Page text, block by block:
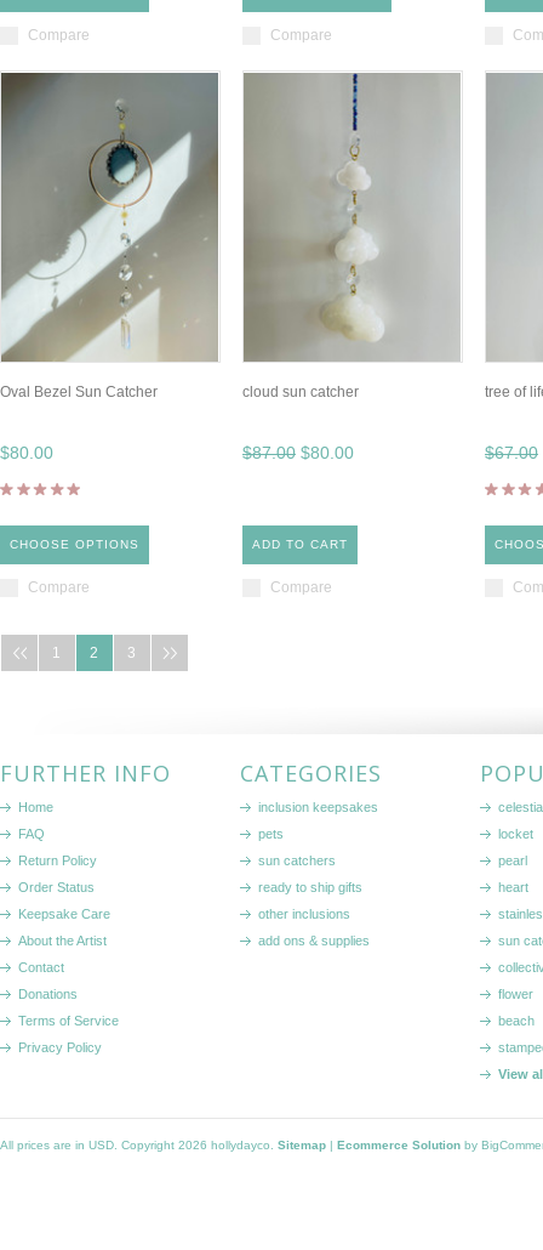
Compare Compare
Oval Bezel Sun Catcher
$80.00
CHOOSE OPTIONS
Compare
cloud sun catcher
$87.00 $80.00
ADD TO CART
Compare
tree of
$67.00
1 2 3
FURTHER INFO
Home
FAQ
Return Policy
Order Status
Keepsake Care
About the Artist
Contact
Donations
Terms of Service
Privacy Policy
CATEGORIES
inclusion keepsakes
pets
sun catchers
ready to ship gifts
other inclusions
add ons & supplies
locket
pearl
heart
sun
flower
beach
View
All prices are in USD . Copyright 2026 hollydayco. Sitemap | Ecommerce Solution by